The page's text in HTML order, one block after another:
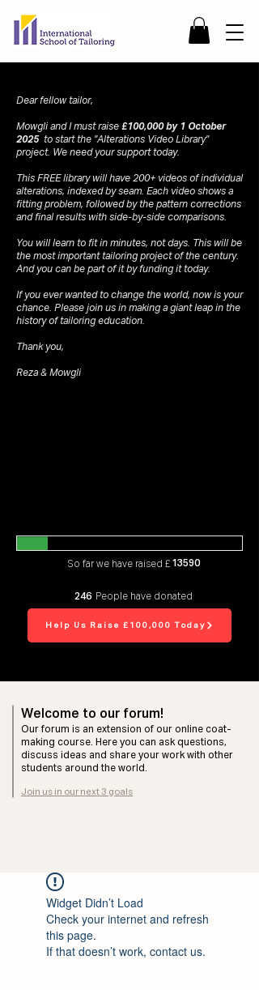
Dear fellow tailor,
Mowgli and I must raise £100,000 by 1 October
2025 to start the "Alterations Video Library"
project. We need your support today.
This FREE library will have 200+ videos of individual
alterations, indexed by seam. Each video shows a
fitting problem, followed by the pattern corrections
and final results with side-by-side comparisons.
You will learn to fit in minutes, not days. This will be
the most important tailoring project of the century.
And you can be part of it by funding it today.
If you ever wanted to change the world, now is your
chance. Please join us in making a giant leap in the
history of tailoring education.
Thank you,
Reza & Mowgli
So far we have raised £ 13590
Help Us Raise £100,000 Today
People have donated
246
Welcome to our forum!
Our forum is an extension of our online coat-
making course. Here you can ask questions,
discuss ideas and share your work with other
students around the world.
Join us in our next 3 goals
Widget Didn’t Load
Check your internet and refresh
this page.
If that doesn’t work, contact us.